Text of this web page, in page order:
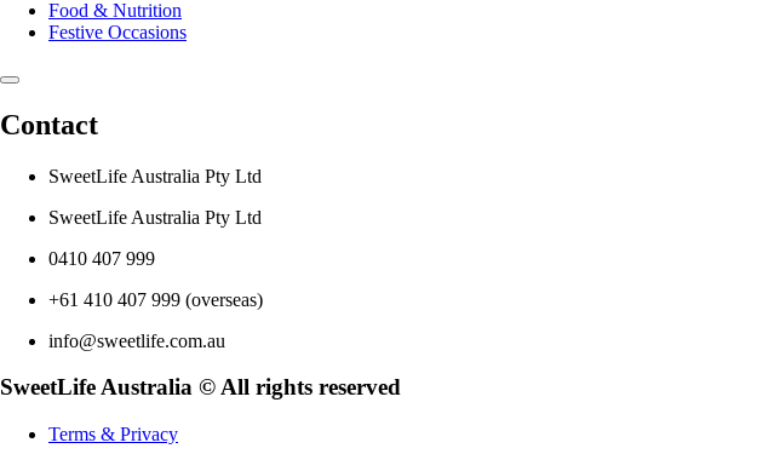
Food & Nutrition
Festive Occasions
Contact
SweetLife Australia Pty Ltd
SweetLife Australia Pty Ltd
0410 407 999
+61 410 407 999 (overseas)
info@sweetlife.com.au
SweetLife Australia © All rights reserved
Terms & Privacy